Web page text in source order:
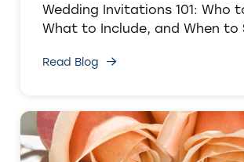
Wedding Invitations 101: Who
What to Include, and When to
Read Blog